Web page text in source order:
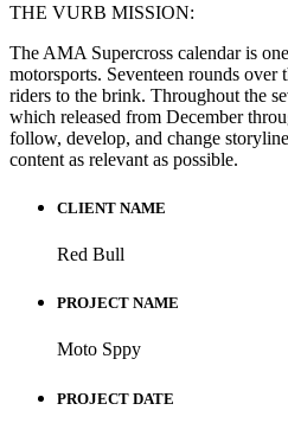
THE VURB MISSION:
The AMA Supercross calendar is
motorsports. Seventeen rounds over
riders to the brink. Throughout the
which released from December
follow, develop, and change
content as relevant as possible.
CLIENT NAME
Red Bull
PROJECT NAME
Moto Sppy
PROJECT DATE